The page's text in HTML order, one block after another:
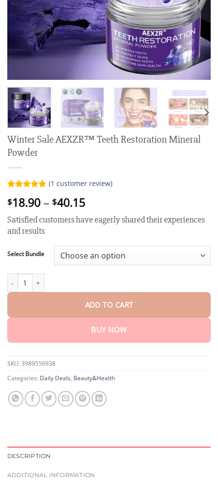
Winter Sale AEXZR™ Teeth Restoration Mineral
Powder
out of 5
customer
rating
(1 customer review)
$18.90 – $40.15Price
range:
$18.90
$40.15
Satisfied customers have eagerly shared their experiences
and results
Select Bundle
Winter Sale AEXZR™ Teeth Restoration Mineral Powder quantity
ADD TO CART
BUY NOW
SKU: 3989556938
Categories: Daily Deals, Beauty&Health
DESCRIPTION
ADDITIONAL INFORMATION